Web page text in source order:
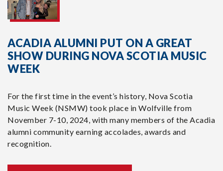
ACADIA ALUMNI PUT ON A GREAT
SHOW DURING NOVA SCOTIA MUSIC
WEEK
For the first time in the event’s history, Nova Scotia
Music Week (NSMW) took place in Wolfville from
November 7-10, 2024, with many members of the Acadia
alumni community earning accolades, awards and
recognition.